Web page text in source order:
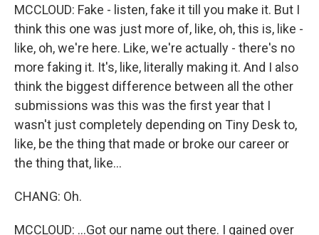
MCCLOUD: Fake - listen, fake it till you make it. But I
think this one was just more of, like, oh, this is, like -
like, oh, we're here. Like, we're actually - there's no
more faking it. It's, like, literally making it. And I also
think the biggest difference between all the other
submissions was this was the first year that I
wasn't just completely depending on Tiny Desk to,
like, be the thing that made or broke our career or
the thing that, like...
CHANG: Oh.
MCCLOUD: ...Got our name out there. I gained over